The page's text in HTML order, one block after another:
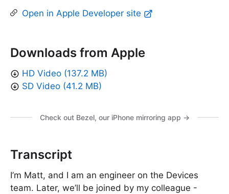
Open in Apple Developer site
Downloads from Apple
HD Video (137.2 MB)
SD Video (41.2 MB)
Check out Bezel, our iPhone mirroring app →
Transcript
I’m Matt, and I am an engineer on the Devices
team. Later, we’ll be joined by my colleague -